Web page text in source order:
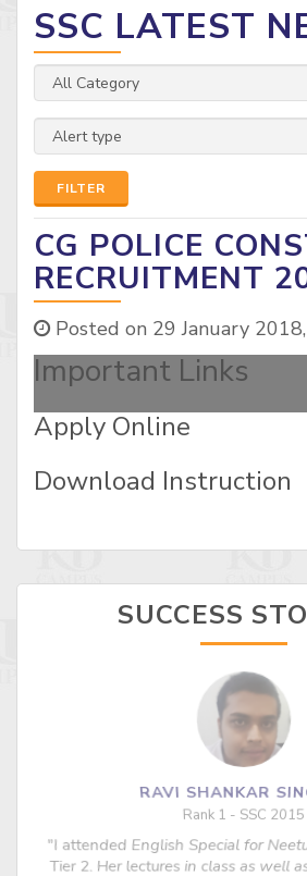
SSC LATEST
FILTER
CG POLICE
RECRUITMENT
Posted on 29 January
Important Links
Apply Online
Download Instruction
SUCCESS
RAVI SHANKAR
Rank 1 - SSC 2015
"I attended English Special for
Tier 2. Her lectures in class as well